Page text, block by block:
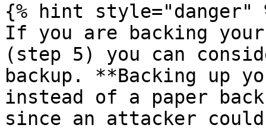
{% hint style="danger"
If you are backing
(step 5) you can
backup. **Backing up
instead of a paper
since an attacker